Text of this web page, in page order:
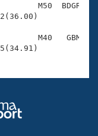
M50  BDGR
M40   GBM